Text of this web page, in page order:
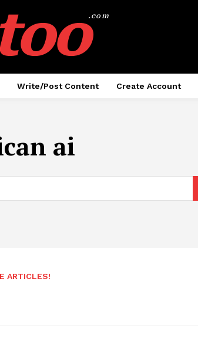
.com
Write/Post Content Create Account
ai
ARTICLES!